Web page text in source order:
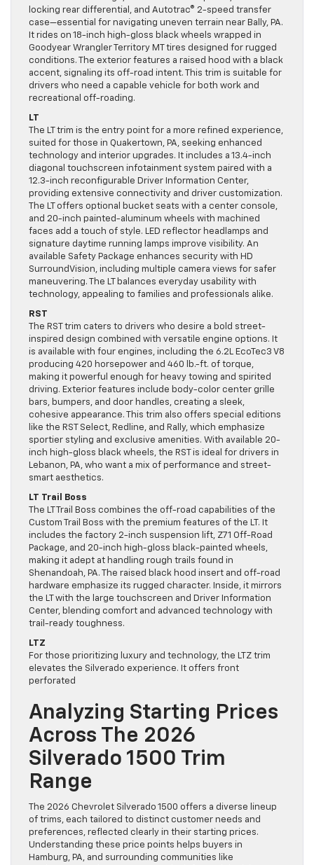
locking rear differential, and Autotrac® 2-speed transfer
case—essential for navigating uneven terrain near Bally, PA.
It rides on 18-inch high-gloss black wheels wrapped in
Goodyear Wrangler Territory MT tires designed for rugged
conditions. The exterior features a raised hood with a black
accent, signaling its off-road intent. This trim is suitable for
drivers who need a capable vehicle for both work and
recreational off-roading.
LT
The LT trim is the entry point for a more refined experience,
suited for those in Quakertown, PA, seeking enhanced
technology and interior upgrades. It includes a 13.4-inch
diagonal touchscreen infotainment system paired with a
12.3-inch reconfigurable Driver Information Center,
providing extensive connectivity and driver customization.
The LT offers optional bucket seats with a center console,
and 20-inch painted-aluminum wheels with machined
faces add a touch of style. LED reflector headlamps and
signature daytime running lamps improve visibility. An
available Safety Package enhances security with HD
SurroundVision, including multiple camera views for safer
maneuvering. The LT balances everyday usability with
technology, appealing to families and professionals alike.
RST
The RST trim caters to drivers who desire a bold street-
inspired design combined with versatile engine options. It
is available with four engines, including the 6.2L EcoTec3 V8
producing 420 horsepower and 460 lb.-ft. of torque,
making it powerful enough for heavy towing and spirited
driving. Exterior features include body-color center grille
bars, bumpers, and door handles, creating a sleek,
cohesive appearance. This trim also offers special editions
like the RST Select, Redline, and Rally, which emphasize
sportier styling and exclusive amenities. With available 20-
inch high-gloss black wheels, the RST is ideal for drivers in
Lebanon, PA, who want a mix of performance and street-
smart aesthetics.
LT Trail Boss
The LT Trail Boss combines the off-road capabilities of the
Custom Trail Boss with the premium features of the LT. It
includes the factory 2-inch suspension lift, Z71 Off-Road
Package, and 20-inch high-gloss black-painted wheels,
making it adept at handling rough trails found in
Shenandoah, PA. The raised black hood insert and off-road
hardware emphasize its rugged character. Inside, it mirrors
the LT with the large touchscreen and Driver Information
Center, blending comfort and advanced technology with
trail-ready toughness.
LTZ
For those prioritizing luxury and technology, the LTZ trim
elevates the Silverado experience. It offers front
perforated
Analyzing Starting Prices
Across The 2026
Silverado 1500 Trim
Range
The 2026 Chevrolet Silverado 1500 offers a diverse lineup
of trims, each tailored to distinct customer needs and
preferences, reflected clearly in their starting prices.
Understanding these price points helps buyers in
Hamburg, PA, and surrounding communities like